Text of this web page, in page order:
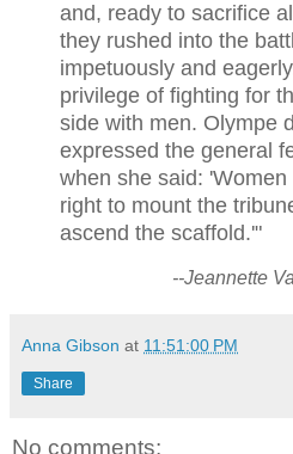
and, ready to sacrifice
they rushed into the
impetuously and
privilege of fighting for
side with men. Olympe
expressed the general
when she said:
right to mount the
ascend the scaffold.'"
--Jeannette
Anna Gibson at 11:51:00 PM
Share
No comments: